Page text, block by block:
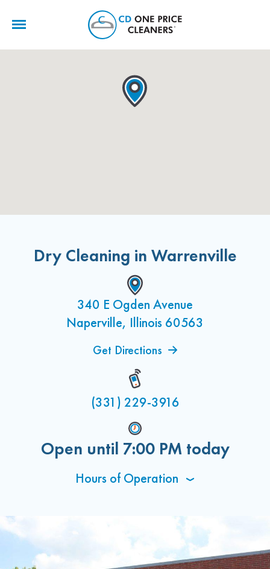
Dry Cleaning in Warrenville
340 E Ogden Avenue
Naperville, Illinois 60563
Get Directions
(331) 229-3916
Open until 7:00 PM today
Hours of Operation